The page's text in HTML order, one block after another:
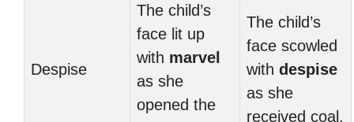
Despise
The child’s
face lit up
with marvel
as she
opened the
The child’s
face scowled
with despise
as she
received coal.